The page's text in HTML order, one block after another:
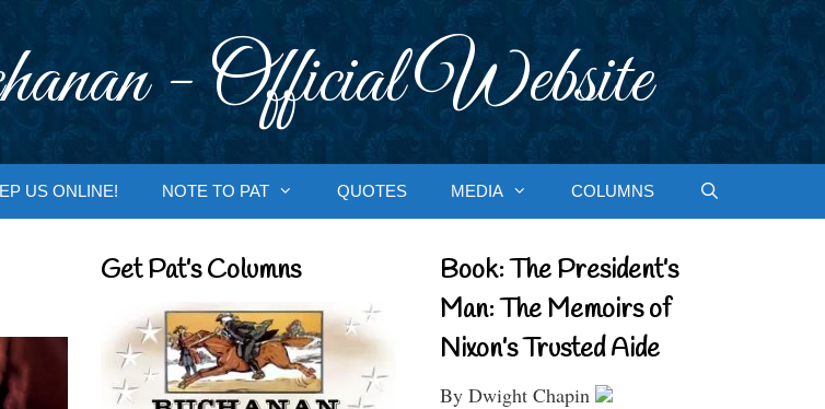
- Official Website
US ONLINE! NOTE TO PAT QUOTES MEDIA COLUMNS
Get Pat’s Columns
Book: The President’s
Man: The Memoirs of
Nixon’s Trusted Aide
By Dwight Chapin